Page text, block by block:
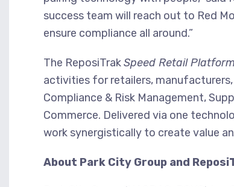
success team will reach out to Red
ensure compliance all around.”
The ReposiTrakSpeed Retail Platform
activities for retailers,
Compliance & Risk Management,
Commerce. Delivered via one
work synergistically to create value
About Park City Group and